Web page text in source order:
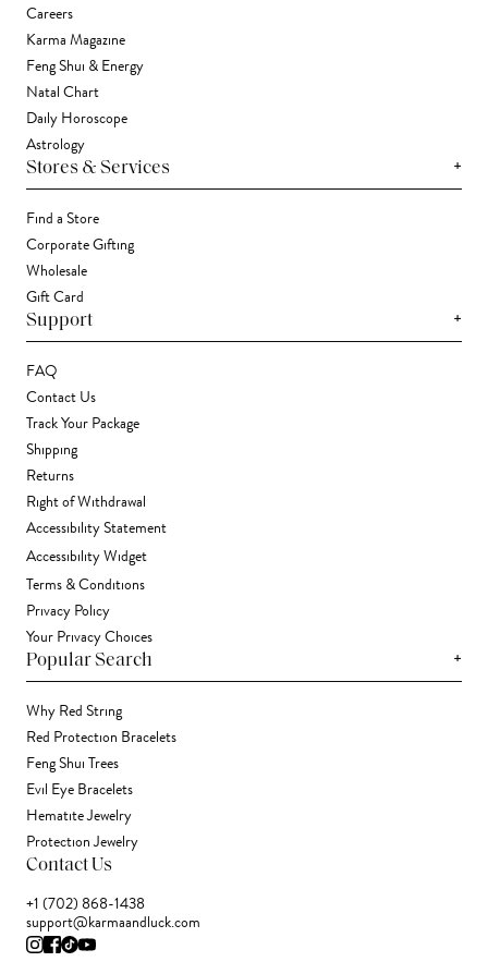
Careers
Karma Magazine
Feng Shui & Energy
Natal Chart
Daily Horoscope
Astrology
Stores & Services +
Find a Store
Corporate Gifting
Wholesale
Gift Card
Support +
FAQ
Contact Us
Track Your Package
Shipping
Returns
Right of Withdrawal
Accessibility Statement
Accessibility Widget
Terms & Conditions
Privacy Policy
Your Privacy Choices
Popular Search +
Why Red String
Red Protection Bracelets
Feng Shui Trees
Evil Eye Bracelets
Hematite Jewelry
Protection Jewelry
Contact Us
+1 (702) 868-1438
support@karmaandluck.com